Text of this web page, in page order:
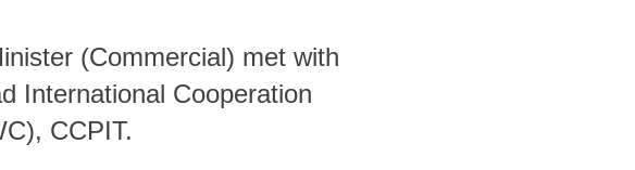
(Commercial) met with
International Cooperation
CCPIT.